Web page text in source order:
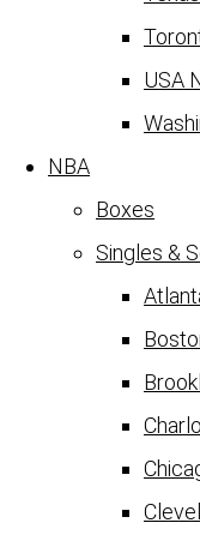
USA
NBA
Boxes
Singles &